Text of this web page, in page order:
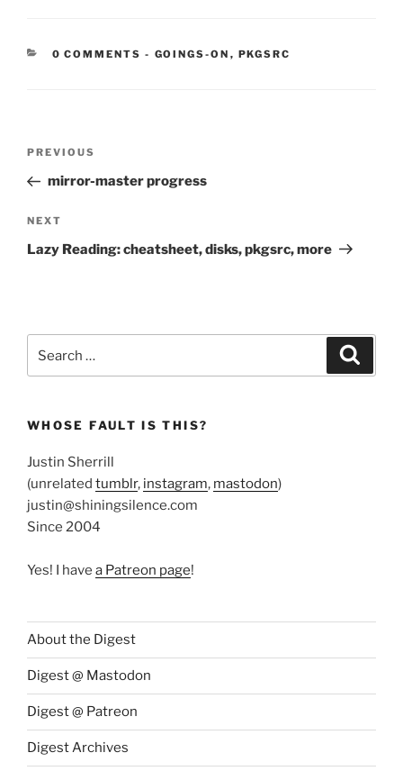
0 COMMENTS - CATEGORIES:
GOINGS-ON , PKGSRC
Previous
Post
PREVIOUS
mirror-master progress
Next
Post
NEXT
Lazy Reading: cheatsheet, disks, pkgsrc, more
for:
WHOSE FAULT IS THIS?
Justin Sherrill
(unrelated tumblr, instagram, mastodon)
justin@shiningsilence.com
Since 2004
Yes! I have a Patreon page!
About the Digest
Digest @ Mastodon
Digest @ Patreon
Digest Archives